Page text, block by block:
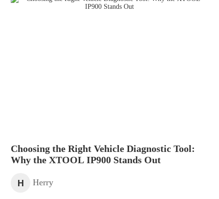
Choosing the Right Vehicle Diagnostic Tool:
Why the XTOOL IP900 Stands Out
H Herry